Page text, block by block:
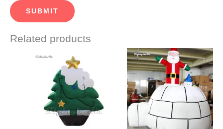
Related products
$920.00
through
$990.00
product
multiple
variants.
The
Price
range:
$900.00
through
$960.00
This
product
has
multiple
variants.
The